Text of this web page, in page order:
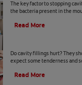
The key factor to stopping
the bacteria present in the
Read More
Do cavity fillings hurt? They
expect some tenderness and
Read More